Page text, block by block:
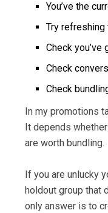
You’ve the
Try refreshing
Check
Check
Check
In my promotions
It depends
are worth bundling.
If you are unlucky
holdout group that
only answer is to